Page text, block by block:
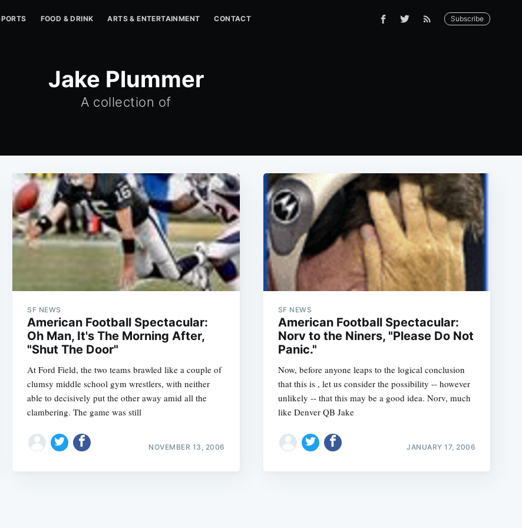
FOOD & DRINK ARTS & ENTERTAINMENT CONTACT Subscribe
Jake Plummer
A collection of
SF NEWS
American Football Spectacular:
Oh Man, It's The Morning After,
"Shut The Door"
At Ford Field, the two teams brawled like a couple of
clumsy middle school gym wrestlers, with neither
able to decisively put the other away amid all the
clambering. The game was still
NOVEMBER 13, 2006
SF NEWS
American Football Spectacular:
Norv to the Niners, "Please Do Not
Panic."
Now, before anyone leaps to the logical conclusion
that this is , let us consider the possibility -- however
unlikely -- that this may be a good idea. Norv, much
like Denver QB Jake
JANUARY 17, 2006